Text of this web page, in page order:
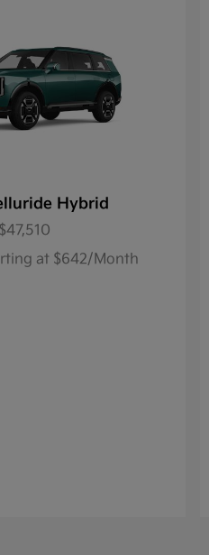
Hybrid
$47,510
at $642/Month